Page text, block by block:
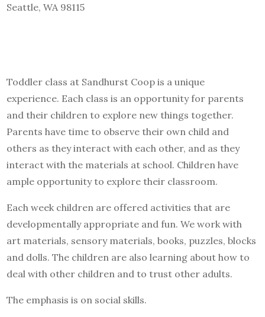
Seattle, WA 98115
Toddler class at Sandhurst Coop is a unique
experience. Each class is an opportunity for parents
and their children to explore new things together.
Parents have time to observe their own child and
others as they interact with each other, and as they
interact with the materials at school. Children have
ample opportunity to explore their classroom.
Each week children are offered activities that are
developmentally appropriate and fun. We work with
art materials, sensory materials, books, puzzles, blocks
and dolls. The children are also learning about how to
deal with other children and to trust other adults.
The emphasis is on social skills.